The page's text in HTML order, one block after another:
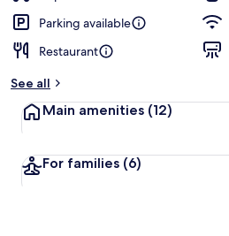
Parking available
Restaurant
See all
Main amenities (12)
For families (6)